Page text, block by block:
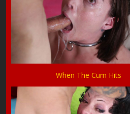
When The Cum Hits